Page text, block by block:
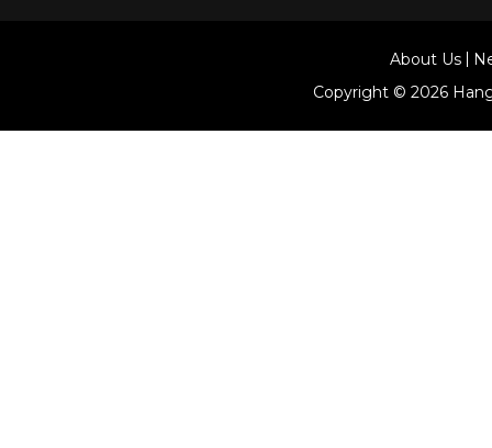
About Us
Copyright © 2026